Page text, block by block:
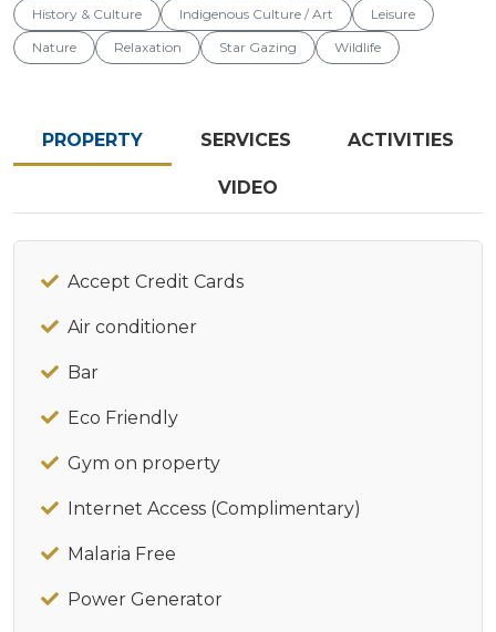
History & Culture
Indigenous Culture / Art
Leisure
Nature
Relaxation Star Gazing Wildlife
PROPERTY SERVICES ACTIVITIES
VIDEO
Accept Credit Cards
Air conditioner
Bar
Eco Friendly
Gym on property
Internet Access (Complimentary)
Malaria Free
Power Generator